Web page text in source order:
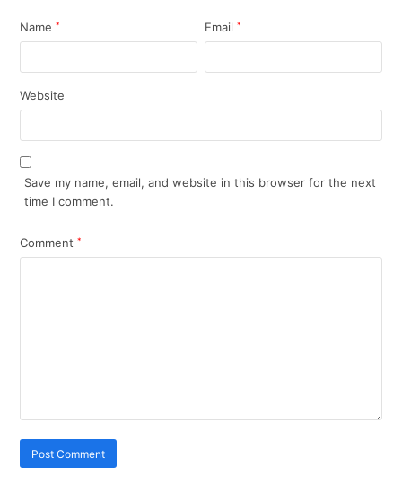
Name* Email*
Website
Save my name, email, and website in this browser for the next
time I comment.
Comment*